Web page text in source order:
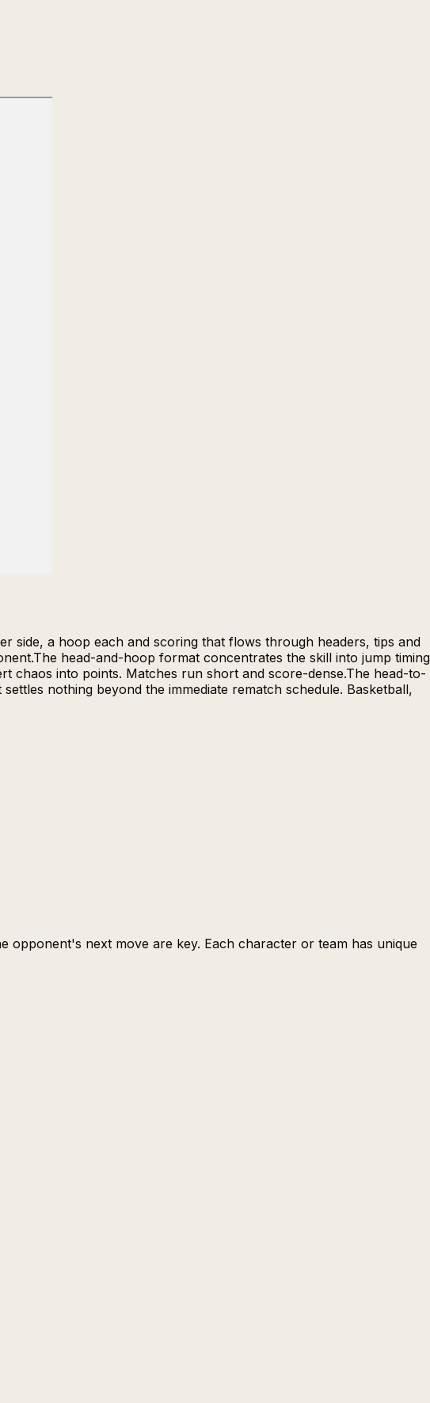
side, a hoop each and scoring that flows through headers, tips and
head-and-hoop format concentrates the skill into jump timing
chaos into points. Matches run short and score-dense.The head-to-
nothing beyond the immediate rematch schedule. Basketball,
opponent's next move are key. Each character or team has unique